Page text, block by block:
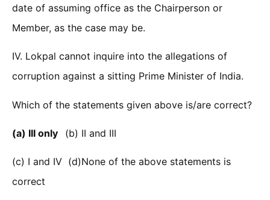
date of assuming office as the Chairperson or
Member, as the case may be.
IV. Lokpal cannot inquire into the allegations of
corruption against a sitting Prime Minister of India.
Which of the statements given above is/are correct?
(a) III only (b) II and III
(c) I and IV (d)None of the above statements is
correct